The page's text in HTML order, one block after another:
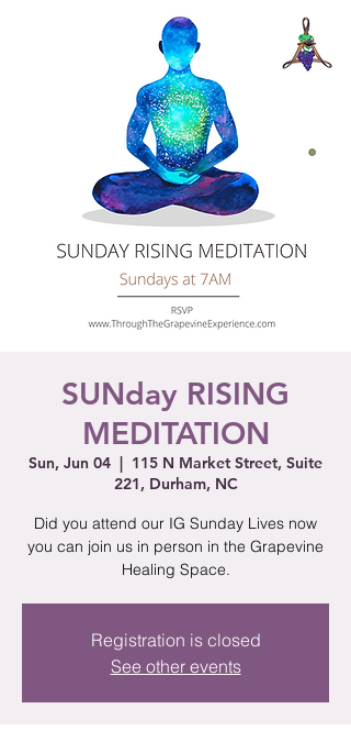
SUNday RISING
MEDITATION
Sun, Jun 04
  |
115 N Market Street, Suite
221, Durham, NC
Did you attend our IG Sunday Lives now
you can join us in person in the Grapevine
Healing Space.
Registration is closed
See other events